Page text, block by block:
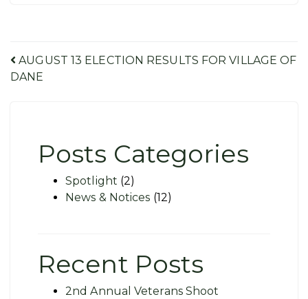
Post
AUGUST 13 ELECTION RESULTS FOR VILLAGE OF
DANE
Posts Categories
Spotlight (2)
News & Notices (12)
Recent Posts
2nd Annual Veterans Shoot